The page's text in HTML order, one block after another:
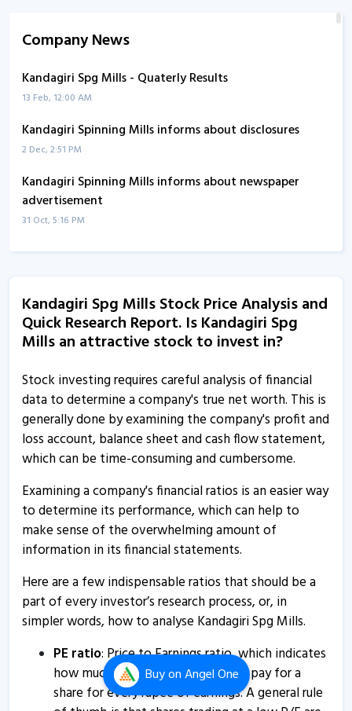
Buyon Angel One
Company News
Kandagiri Spg Mills - Quaterly Results
13 Feb, 12:00 AM
Kandagiri Spinning Mills informs about disclosures
2 Dec, 2:51 PM
Kandagiri Spinning Mills informs about newspaper
advertisement
31 Oct, 5:16 PM
Kandagiri Spg Mills - Quaterly Results
Kandagiri Spg Mills - Quaterly Results
13 Aug, 1:54 PM
13 Aug, 1:54 PM
Kandagiri Spg Mills - Quaterly Results
13 Aug, 1:54 PM
Kandagiri Spinning Mills informs about board meeting
Kandagiri Spinning Mills informs about updates on
acquisition
24 Jul, 5:28 PM
Kandagiri Spinning Mills informs about annual audited
financial results
10 May, 3:43 PM
Kandagiri Spg Mills - Quaterly Results
10 May, 2:07 PM
Kandagiri Spg Mills - Quaterly Results
Kandagiri Spg Mills Stock Price Analysis and
Quick Research Report. Is Kandagiri Spg
Mills an attractive stock to invest in?
Stock investing requires careful analysis of financial
data to determine a company's true net worth. This is
generally done by examining the company's profit and
loss account, balance sheet and cash flow statement,
which can be time-consuming and cumbersome.
Examining a company's financial ratios is an easier way
to determine its performance, which can help to
make sense of the overwhelming amount of
information in its financial statements.
Here are a few indispensable ratios that should be a
part of every investor’s research process, or, in
simpler words, how to analyse Kandagiri Spg Mills.
PE ratio: Price to Earnings ratio, which indicates
how much an investor is willing to pay for a
share for every rupee of earnings. A general rule